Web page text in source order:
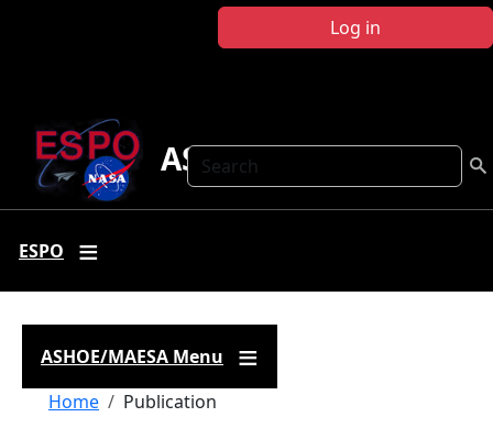
Log in
Search
ASHOE-MAESA
ESPO
ASHOE/MAESA Menu
Breadcrumb
Home Publication